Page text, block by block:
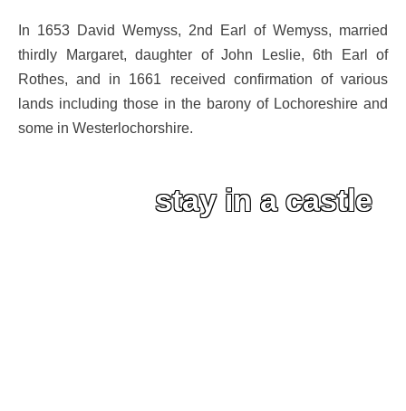
In 1653 David Wemyss, 2nd Earl of Wemyss, married
thirdly Margaret, daughter of John Leslie, 6th Earl of
Rothes, and in 1661 received confirmation of various
lands including those in the barony of Lochoreshire and
some in Westerlochorshire.
stay in a castle